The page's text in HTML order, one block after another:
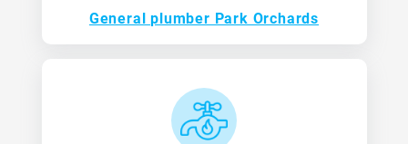
General plumber Park Orchards